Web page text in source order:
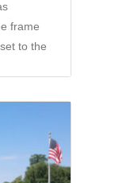
frame
to the